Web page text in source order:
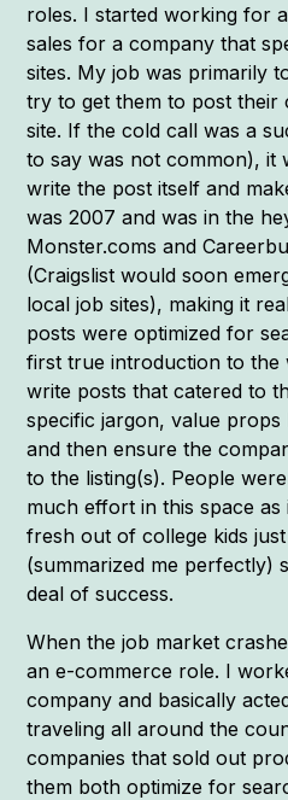
roles. I started working for
sales for a company that
sites. My job was primarily
try to get them to post their
site. If the cold call was a
to say was not common), it
write the post itself and
was 2007 and was in the
Monster.coms and
(Craigslist would soon
local job sites), making it
posts were optimized for
first true introduction to the
write posts that catered to
specific jargon, value
and then ensure the
to the listing(s). People
much effort in this space
fresh out of college kids
(summarized me perfectly)
deal of success.
When the job market
an e-commerce role. I
company and basically
traveling all around the
companies that sold out
them both optimize for